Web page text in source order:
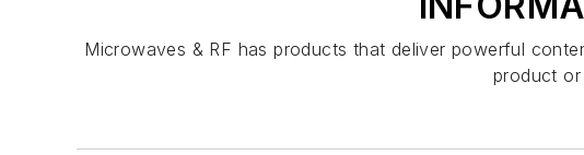
Microwaves & RF has products that deliver powerful
product